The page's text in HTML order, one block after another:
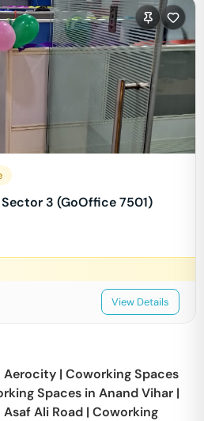
3 (GoOffice 7501)
View Details
Aerocity | Coworking Spaces
Spaces in Anand Vihar |
Asaf Ali Road | Coworking